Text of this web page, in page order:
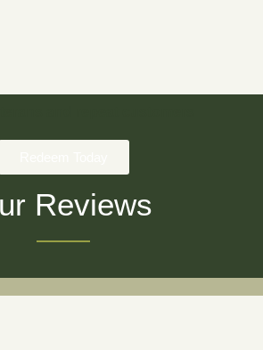
Reviews